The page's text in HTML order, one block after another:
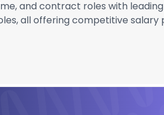
and contract roles with
all offering competitive salary